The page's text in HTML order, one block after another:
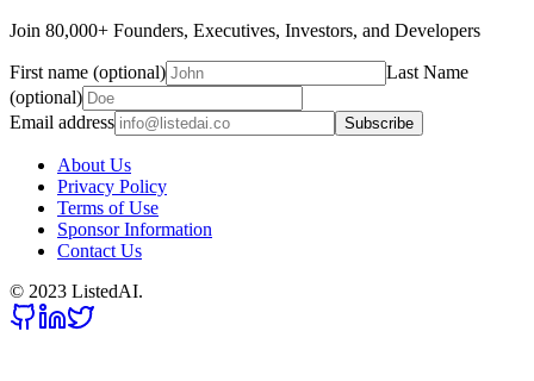
Join 80,000+ Founders, Executives, Investors, and Developers
First name (optional)
Last Name
(optional)
Email address
Subscribe
About Us
Privacy Policy
Terms of Use
Sponsor Information
Contact Us
© 2023 ListedAI.